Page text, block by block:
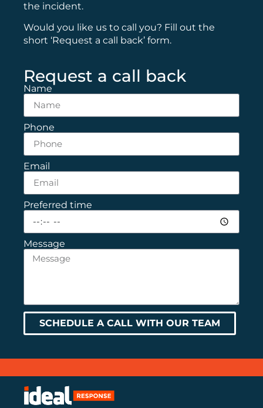
the incident.
Would you like us to call you? Fill out the
short ‘Request a call back’ form.
Request a call back
Name
Phone
Email
Preferred time
Message
SCHEDULE A CALL WITH OUR TEAM